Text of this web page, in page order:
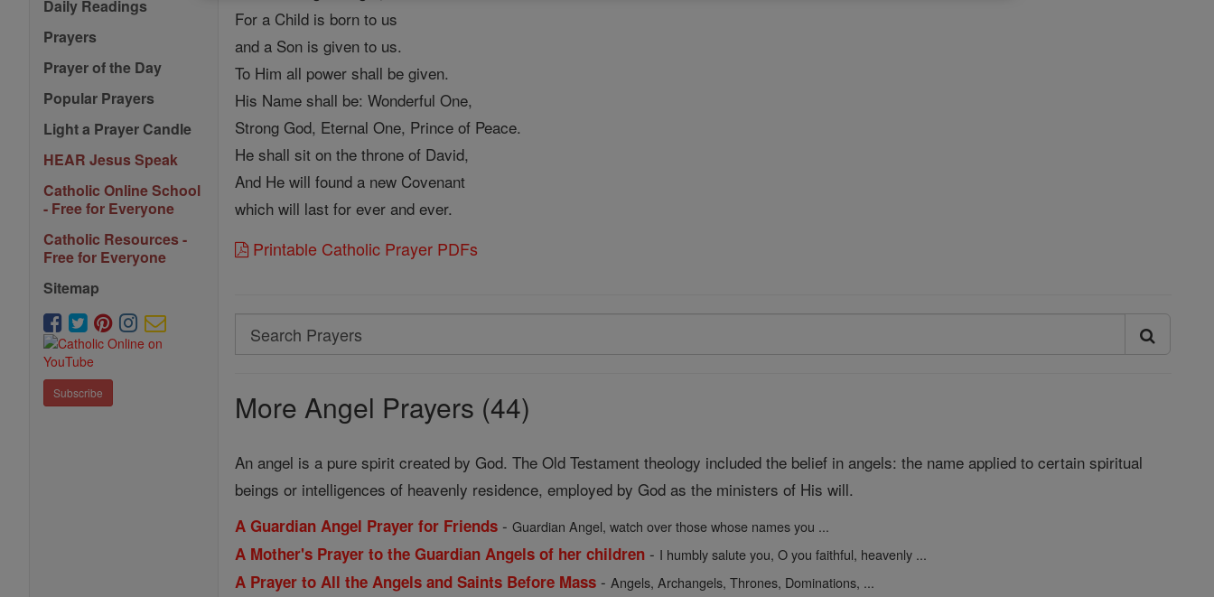
Daily Readings
Prayers
Prayer of the Day
Popular Prayers
Light a Prayer Candle
HEAR Jesus Speak
Catholic Online School
- Free for Everyone
Catholic Resources -
Free for Everyone
Sitemap
Subscribe
For a Child is born to us
and a Son is given to us.
To Him all power shall be given.
His Name shall be: Wonderful One,
Strong God, Eternal One, Prince of Peace.
He shall sit on the throne of David,
And He will found a new Covenant
which will last for ever and ever.
Printable Catholic Prayer PDFs
Search
Search
More Angel Prayers (44)
An angel is a pure spirit created by God. The Old Testament theology included the belief in angels: the name applied to certain spiritual
beings or intelligences of heavenly residence, employed by God as the ministers of His will.
A Guardian Angel Prayer for Friends -Guardian Angel, watch over those whose names you ...
A Mother's Prayer to the Guardian Angels of her children - I humbly salute you, O you faithful, heavenly ...
A Prayer to All the Angels and Saints Before Mass -Angels, Archangels, Thrones, Dominations, ...